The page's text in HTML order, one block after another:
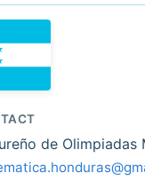
de Olimpiadas